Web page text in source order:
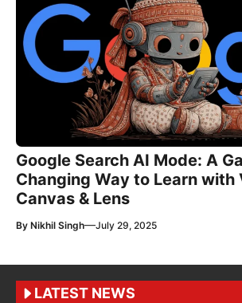
Google Search AI Mode: A
Changing Way to Learn with
Canvas & Lens
By Nikhil Singh—July 29, 2025
LATEST NEWS